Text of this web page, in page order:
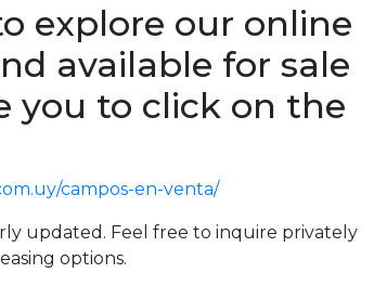
explore our online
available for sale
you to click on the
campos-en-venta/
updated. Feel free to inquire privately
options.